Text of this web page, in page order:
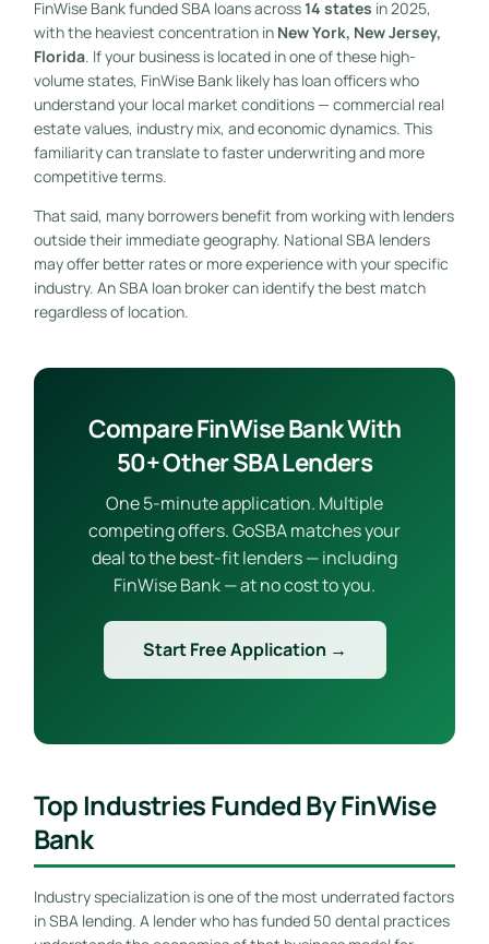
FinWise Bank funded SBA loans across14 states in 2025,
with the heaviest concentration in New York, New Jersey,
Florida. If your business is located in one of these high-
volume states, FinWise Bank likely has loan officers who
understand your local market conditions — commercial real
estate values, industry mix, and economic dynamics. This
familiarity can translate to faster underwriting and more
competitive terms.
That said, many borrowers benefit from working with lenders
outside their immediate geography. National SBA lenders
may offer better rates or more experience with your specific
industry. An SBA loan broker can identify the best match
regardless of location.
Compare FinWise Bank With
50+ Other SBA Lenders
One 5-minute application. Multiple
competing offers. GoSBA matches your
deal to the best-fit lenders — including
FinWise Bank — at no cost to you.
Start Free Application →
Top Industries Funded By FinWise
Bank
Industry specialization is one of the most underrated factors
in SBA lending. A lender who has funded 50 dental practices